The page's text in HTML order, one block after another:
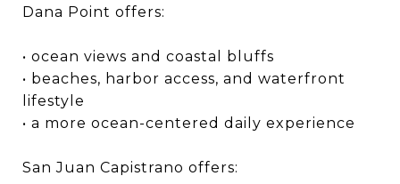
Dana Point offers:
• ocean views and coastal bluffs
• beaches, harbor access, and waterfront
lifestyle
• a more ocean-centered daily experience
San Juan Capistrano offers: